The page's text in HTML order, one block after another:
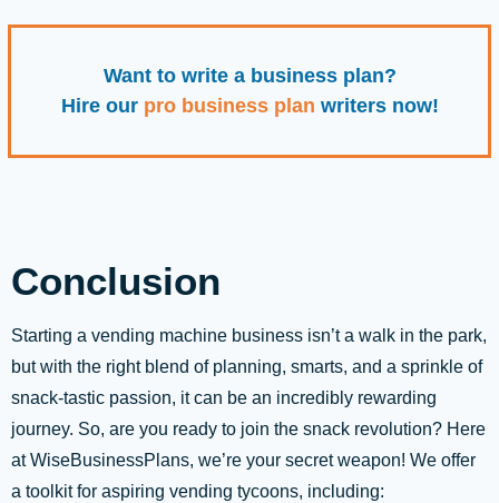
Want to write a business plan?
Hire our pro business plan writers now!
Conclusion
Starting a vending machine business isn’t a walk in the park,
but with the right blend of planning, smarts, and a sprinkle of
snack-tastic passion, it can be an incredibly rewarding
journey. So, are you ready to join the snack revolution? Here
at WiseBusinessPlans, we’re your secret weapon! We offer
a toolkit for aspiring vending tycoons, including: